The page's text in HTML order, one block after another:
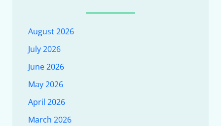
August 2026
July 2026
June 2026
May 2026
April 2026
March 2026